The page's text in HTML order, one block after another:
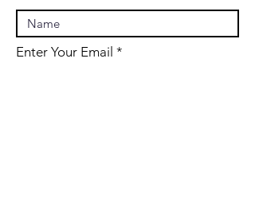
Enter Your Email